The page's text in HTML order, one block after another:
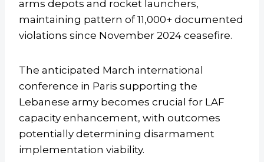
arms depots and rocket launchers,
maintaining pattern of 11,000+ documented
violations since November 2024 ceasefire.
The anticipated March international
conference in Paris supporting the
Lebanese army becomes crucial for LAF
capacity enhancement, with outcomes
potentially determining disarmament
implementation viability.